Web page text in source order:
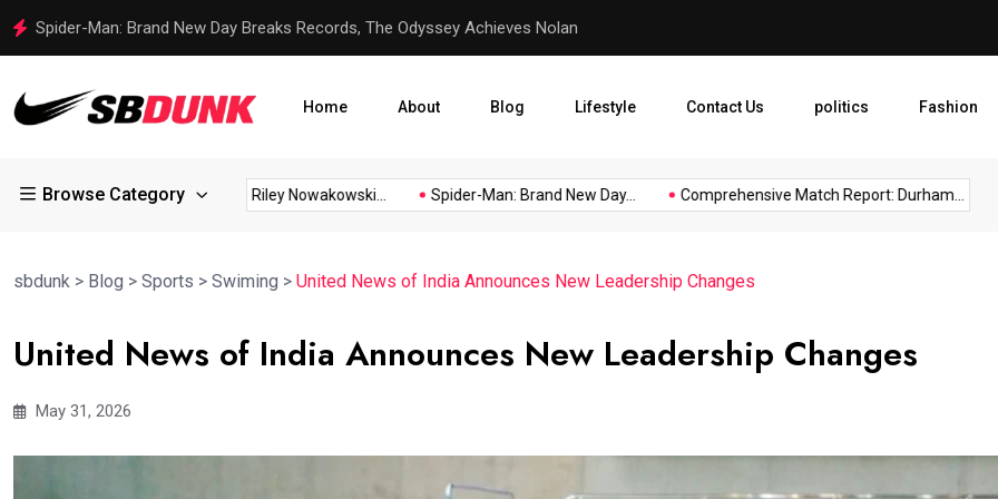
Spider-Man: Brand New Day Breaks Records, The Odyssey Achieves Nolan Comprehensive Match
Home About Blog Lifestyle Contact Us politics Fashion
Browse Category
Proud... Steelers Rookie Riley Nowakowski... Spider-Man: Brand New Day... Comprehensive Match Report: Durham...
sbdunk > Blog > Sports > Swiming > United News of India Announces New Leadership Changes
United News of India Announces New Leadership Changes
May 31, 2026